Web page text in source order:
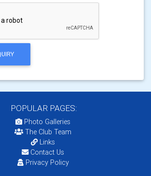
POPULAR PAGES:
Photo Galleries
The Club Team
Links
Contact Us
Privacy Policy